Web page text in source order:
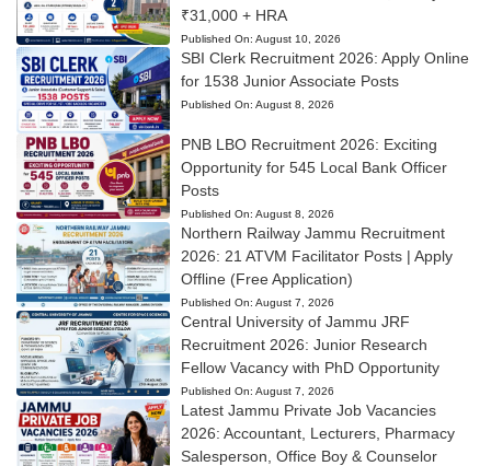
₹31,000 + HRA
Published On: August 10, 2026
SBI Clerk Recruitment 2026: Apply Online
for 1538 Junior Associate Posts
Published On: August 8, 2026
PNB LBO Recruitment 2026: Exciting
Opportunity for 545 Local Bank Officer
Posts
Published On: August 8, 2026
Northern Railway Jammu Recruitment
2026: 21 ATVM Facilitator Posts | Apply
Offline (Free Application)
Published On: August 7, 2026
Central University of Jammu JRF
Recruitment 2026: Junior Research
Fellow Vacancy with PhD Opportunity
Published On: August 7, 2026
Latest Jammu Private Job Vacancies
2026: Accountant, Lecturers, Pharmacy
Salesperson, Office Boy & Counselor